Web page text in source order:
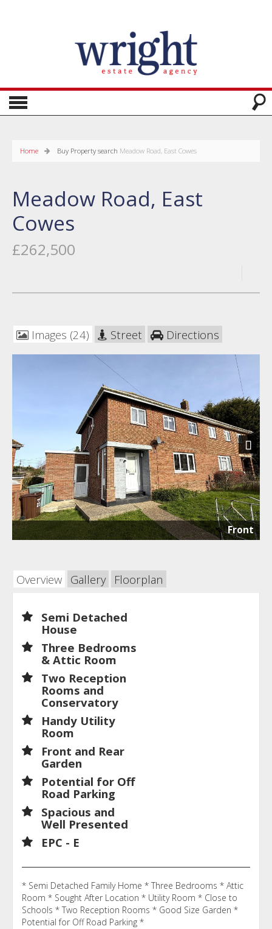
Home Buy Property search Meadow Road, East Cowes
Meadow Road, East
Cowes
£262,500
Images (24) Street Directions
Front
Next
Overview Gallery Floorplan
Semi Detached
House
Three Bedrooms
& Attic Room
Two Reception
Rooms and
Conservatory
Handy Utility
Room
Front and Rear
Garden
Potential for Off
Road Parking
Spacious and
Well Presented
EPC - E
* Semi Detached Family Home * Three Bedrooms * Attic
Room * Sought After Location * Utility Room * Close to
Schools * Two Reception Rooms * Good Size Garden *
Potential for Off Road Parking *